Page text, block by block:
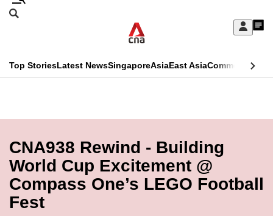
Skip
Sign
My
menu
Search
CNAR
Menu
Top StoriesLatest NewsSingaporeAsiaEast AsiaCommentary
Secondary
Menu
CNA938 Rewind - Building
World Cup Excitement @
Compass One’s LEGO Football
Fest
This
longer
supported
We